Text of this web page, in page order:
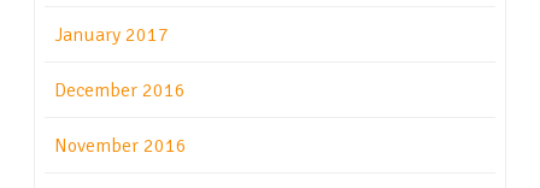
January 2017
December 2016
November 2016